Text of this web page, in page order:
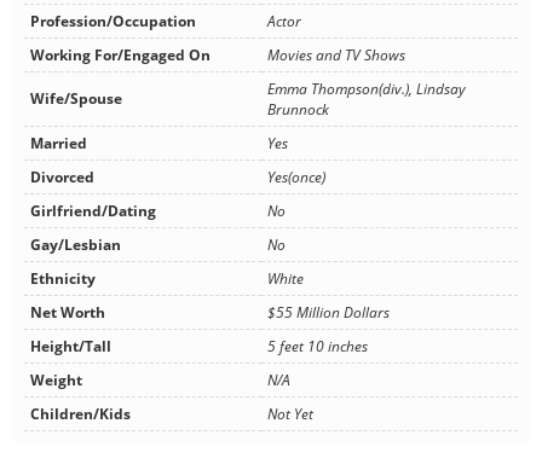
Profession/Occupation
Actor
Working For/Engaged On
Movies and TV Shows
Wife/Spouse
Emma Thompson(div.), Lindsay
Brunnock
Married
Yes
Divorced
Yes(once)
Girlfriend/Dating
No
Gay/Lesbian
No
Ethnicity
White
Net Worth
$55 Million Dollars
Height/Tall
5 feet 10 inches
Weight
N/A
Children/Kids
Not Yet